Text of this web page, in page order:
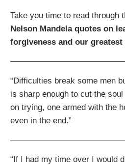
Take you time to read through
Nelson Mandela quotes on
forgiveness and our greatest
“Difficulties break some men
is sharp enough to cut the
on trying, one armed with the
even in the end.”
“If I had my time over I would